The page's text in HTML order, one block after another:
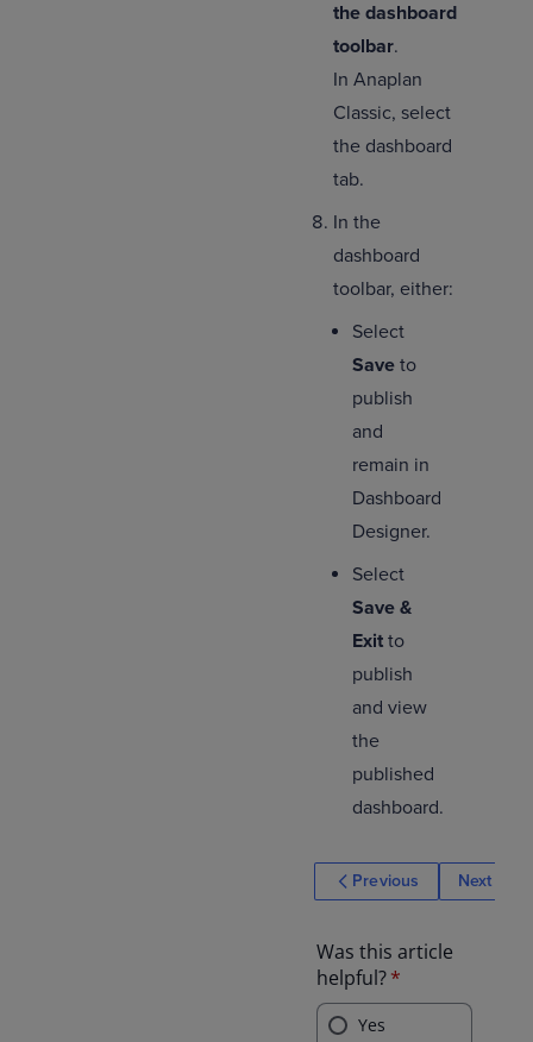
the dashboard
toolbar.
In Anaplan
Classic, select
the dashboard
tab.
In the
dashboard
toolbar, either:
Select
Save to
publish
and
remain in
Dashboard
Designer.
Select
Save &
Exit to
publish
and view
the
published
dashboard.
Previous Next